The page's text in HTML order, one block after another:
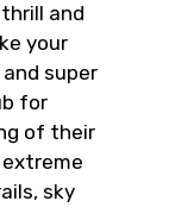
and
your
super
for
of their
sky